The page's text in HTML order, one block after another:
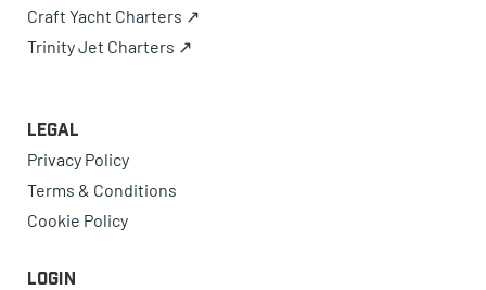
Craft Yacht Charters ↗
Trinity Jet Charters ↗
Legal
Privacy Policy
Terms & Conditions
Cookie Policy
Login